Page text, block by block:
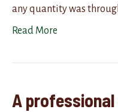
any quantity was
Read More
A